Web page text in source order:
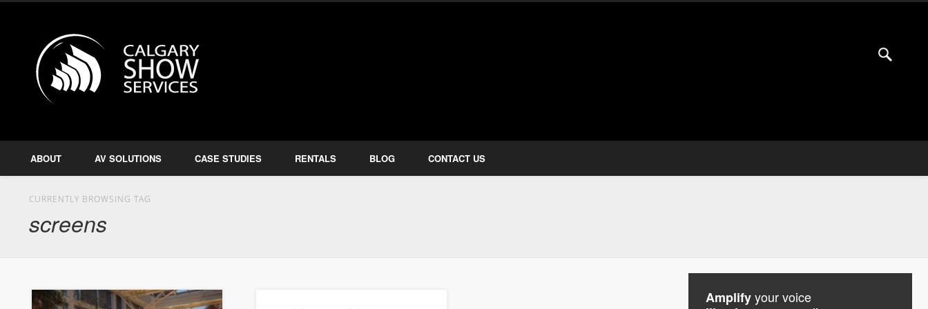
Amplify, Illuminate, Project FacebookTwitter
ABOUT AV SOLUTIONS CASE STUDIES RENTALS BLOG CONTACT US
CURRENTLY BROWSING TAG
screens
Amplifyyour voice